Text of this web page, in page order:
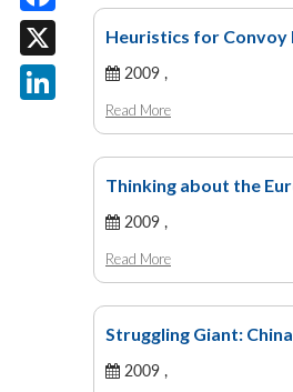
Heuristics for
2009 ,
Read More
Thinking about the
2009 ,
Read More
Struggling Giant:
2009 ,
Facebook
X
LinkedIn